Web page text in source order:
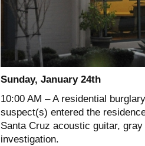
Sunday, January 24th
10:00 AM – A residential
suspect(s) entered the
Santa Cruz acoustic guitar,
investigation.